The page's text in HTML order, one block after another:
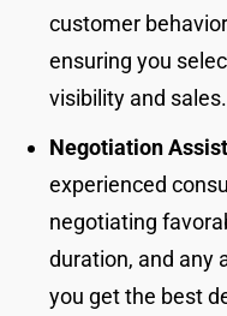
customer
ensuring you
visibility and sales.
Negotiation
experienced
negotiating
duration, and any
you get the best